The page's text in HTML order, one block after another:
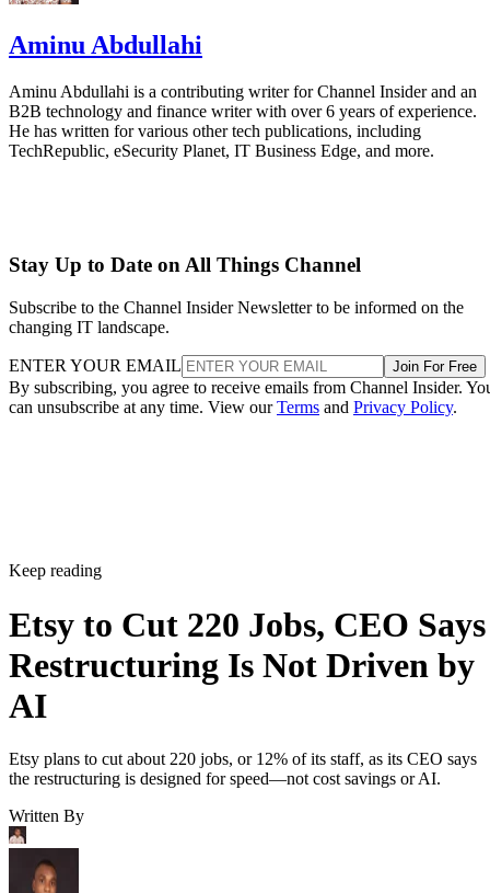
Aminu Abdullahi
Aminu Abdullahi is a contributing writer for Channel Insider and an
B2B technology and finance writer with over 6 years of experience.
He has written for various other tech publications, including
TechRepublic, eSecurity Planet, IT Business Edge, and more.
Stay Up to Date on All Things Channel
Subscribe to the Channel Insider Newsletter to be informed on the
changing IT landscape.
ENTER YOUR EMAIL Join For Free
By subscribing, you agree to receive emails from Channel Insider.
can unsubscribe at any time. View ourTerms and Privacy Policy.
Keep reading
Etsy to Cut 220 Jobs, CEO Says
Restructuring Is Not Driven by
AI
Etsy plans to cut about 220 jobs, or 12% of its staff, as its CEO says
the restructuring is designed for speed—not cost savings or AI.
Written By